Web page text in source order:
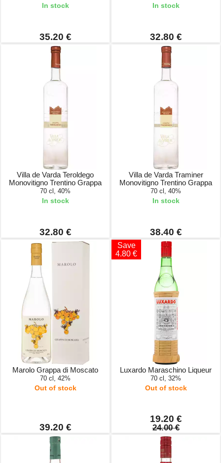
In stock
35.20 €
In stock
32.80 €
Villa de Varda Teroldego
Monovitigno Trentino Grappa
70 cl, 40%
In stock
32.80 €
Villa de Varda Traminer
Monovitigno Trentino Grappa
70 cl, 40%
In stock
38.40 €
Marolo Grappa di Moscato
70 cl, 42%
Out of stock
39.20 €
Save
4.80 €
Luxardo Maraschino Liqueur
70 cl, 32%
Out of stock
19.20 €
24.00 €